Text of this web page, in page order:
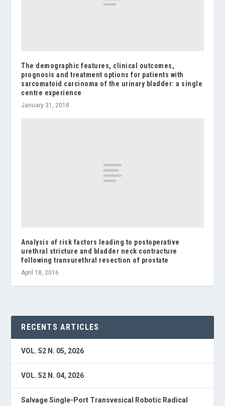
The demographic features, clinical outcomes,
prognosis and treatment options for patients with
sarcomatoid carcinoma of the urinary bladder: a single
centre experience
January 31, 2018
Analysis of risk factors leading to postoperative
urethral stricture and bladder neck contracture
following transurethral resection of prostate
April 18, 2016
RECENTS ARTICLES
VOL. 52 N. 05, 2026
VOL. 52 N. 04, 2026
Salvage Single-Port Transvesical Robotic Radical